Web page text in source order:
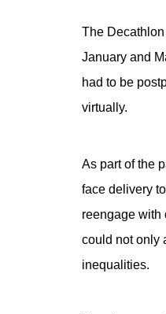
The
January and
had to be
virtually.
As part of the
face delivery
reengage with
could not only
inequalities.